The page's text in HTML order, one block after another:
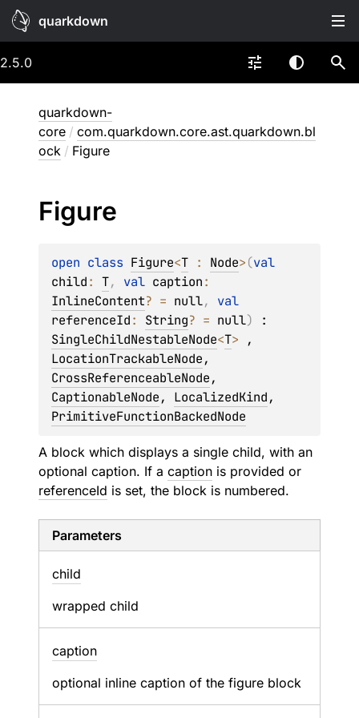
quarkdown
2.5.0
quarkdown-
core / com.quarkdown.core.ast.quarkdown.bl
ock / Figure
Figure
open class Figure<T : Node>(
child: T, val caption
InlineContent? = null,
referenceId: String? = null)
SingleChildNestableNode<T>
LocationTrackableNode
CrossReferenceableNode
CaptionableNode, LocalizedKind
PrimitiveFunctionBackedNode
A block which displays a single child, with an
optional caption. If a caption is provided or
referenceId is set, the block is numbered.
Parameters
child
wrapped child
caption
optional inline caption of the figure block